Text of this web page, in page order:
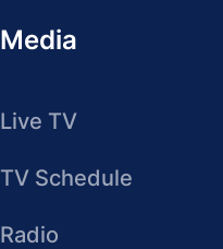
Media
Live TV
TV Schedule
Radio